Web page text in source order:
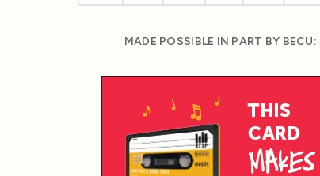
MADE POSSIBLE IN PART BY BECU: